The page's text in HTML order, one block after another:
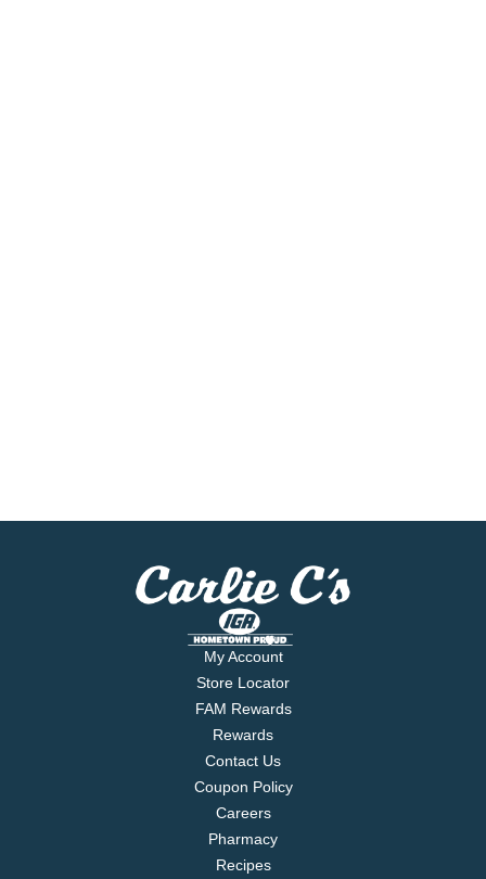
My Account
Store Locator
FAM Rewards
Rewards
Contact Us
Coupon Policy
Careers
Pharmacy
Recipes